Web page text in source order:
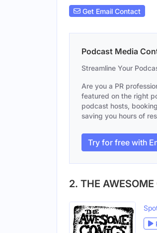
Get Email Contact
Podcast Media
Streamline Your
Are you a PR
featured on the right
podcast hosts,
saving you hours of
Try for free with
2. THE